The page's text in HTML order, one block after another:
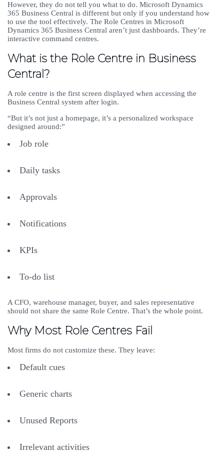
However, they do not tell you what to do. Microsoft Dynamics
365 Business Central is different but only if you understand how
to use the tool effectively. The Role Centres in Microsoft
Dynamics 365 Business Central aren’t just dashboards. They’re
interactive command centres.
What is the Role Centre in Business
Central?
A role centre is the first screen displayed when accessing the
Business Central system after login.
“But it’s not just a homepage, it’s a personalized workspace
designed around:”
Job role
Daily tasks
Approvals
Notifications
KPIs
To-do list
A CFO, warehouse manager, buyer, and sales representative
should not share the same Role Centre. That’s the whole point.
Why Most Role Centres Fail
Most firms do not customize these. They leave:
Default cues
Generic charts
Unused Reports
Irrelevant activities